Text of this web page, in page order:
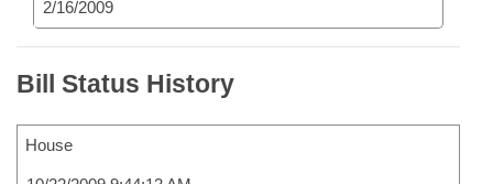
2/16/2009
Bill Status History
House